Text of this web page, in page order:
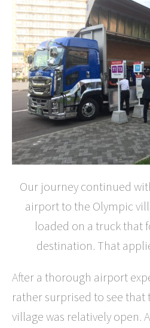
Our journey continued
airport to the Olympic
loaded on a truck that
destination. That
After a thorough airport
rather surprised to see
village was relatively open.